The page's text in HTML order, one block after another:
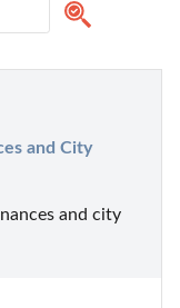
and City
and city